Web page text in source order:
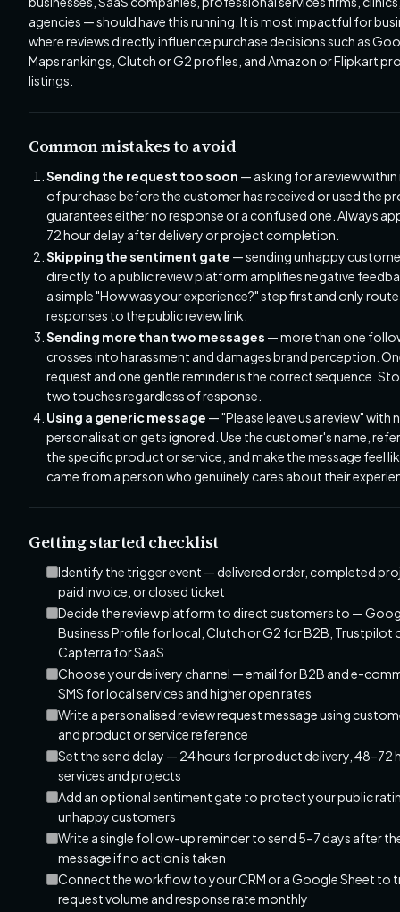
agencies — should have this running. It is most impactful for
where reviews directly influence purchase decisions such as
Maps rankings, Clutch or G2 profiles, and Amazon or Flipkart
listings.
Common mistakes to avoid
Sending the request too soon — asking for a review
of purchase before the customer has received or used the
guarantees either no response or a confused one. Always
72 hour delay after delivery or project completion.
Skipping the sentiment gate — sending unhappy
directly to a public review platform amplifies negative
a simple "How was your experience?" step first and only
responses to the public review link.
Sending more than two messages — more than one
crosses into harassment and damages brand perception.
request and one gentle reminder is the correct sequence.
two touches regardless of response.
Using a generic message — "Please leave us a review" with
personalisation gets ignored. Use the customer's name,
the specific product or service, and make the message feel
came from a person who genuinely cares about their
Getting started checklist
Identify the trigger event — delivered order, completed
paid invoice, or closed ticket
Decide the review platform to direct customers to —
Business Profile for local, Clutch or G2 for B2B, Trustpilot
Capterra for SaaS
Choose your delivery channel — email for B2B and e-
SMS for local services and higher open rates
Write a personalised review request message using
and product or service reference
Set the send delay — 24 hours for product delivery, 48–72
services and projects
Add an optional sentiment gate to protect your public
unhappy customers
Write a single follow-up reminder to send 5–7 days after
message if no action is taken
Connect the workflow to your CRM or a Google Sheet to
request volume and response rate monthly